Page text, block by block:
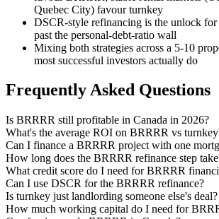
Quebec City) favour turnkey
DSCR-style refinancing is the unlock
past the personal-debt-ratio wall
Mixing both strategies across a 5-10
most successful investors actually do
Frequently Asked Questions
Is BRRRR still profitable in Canada in 2026?
What's the average ROI on BRRRR vs
Can I finance a BRRRR project with one
How long does the BRRRR refinance step
What credit score do I need for BRRRR
Can I use DSCR for the BRRRR refinance?
Is turnkey just landlording someone else's deal?
How much working capital do I need for